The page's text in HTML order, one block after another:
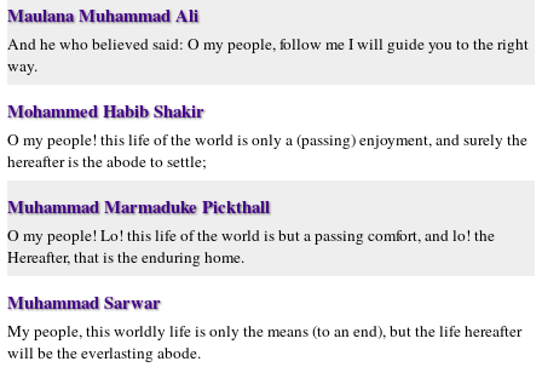
Maulana Muhammad Ali
And he who believed said: O my people, follow me I will guide you to the right
way.
Mohammed Habib Shakir
O my people! this life of the world is only a (passing) enjoyment, and surely the
hereafter is the abode to settle;
Muhammad Marmaduke Pickthall
O my people! Lo! this life of the world is but a passing comfort, and lo! the
Hereafter, that is the enduring home.
Muhammad Sarwar
My people, this worldly life is only the means (to an end), but the life hereafter
will be the everlasting abode.